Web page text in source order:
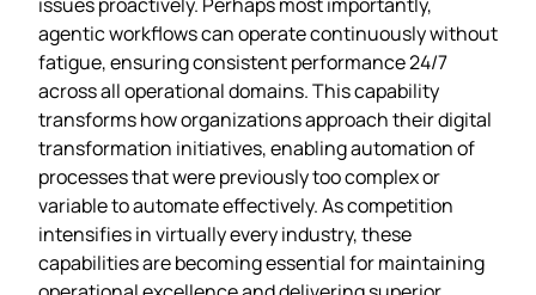
agentic workflows can operate continuously without
fatigue, ensuring consistent performance 24/7
across all operational domains. This capability
transforms how organizations approach their digital
transformation initiatives, enabling automation of
processes that were previously too complex or
variable to automate effectively. As competition
intensifies in virtually every industry, these
capabilities are becoming essential for maintaining